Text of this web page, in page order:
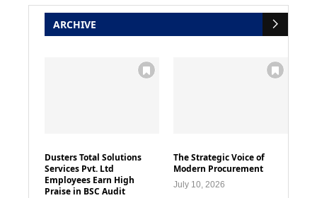
ARCHIVE
Dusters Total Solutions
Services Pvt. Ltd
Employees Earn High
Praise in BSC Audit
The Strategic Voice of
Modern Procurement
July 10, 2026